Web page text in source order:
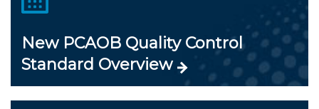
New PCAOB Quality Control
Standard Overview